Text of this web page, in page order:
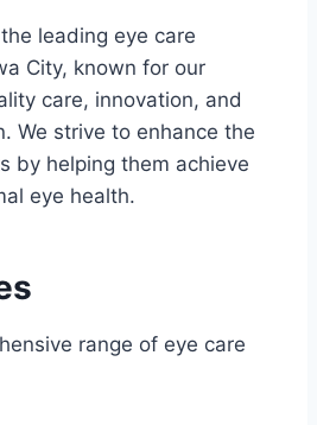
leading eye care
City, known for our
care, innovation, and
We strive to enhance the
by helping them achieve
eye health.
range of eye care